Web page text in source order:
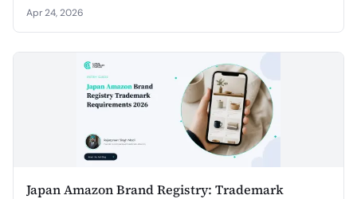
Apr 24, 2026
Japan Amazon Brand Registry: Trademark